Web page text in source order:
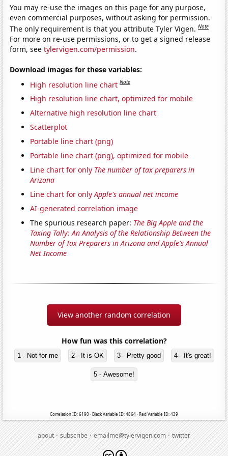
You may re-use the images on this page for any purpose,
even commercial purposes, without asking for permission.
The only requirement is that you attribute Tyler Vigen.Note
For more on re-use permissions, or to get a signed release
form, seetylervigen.com/permission.
Download images for these variables:
High resolution line chart Note
High resolution line chart, optimized for mobile
Alternative high resolution line chart
Scatterplot
Portable line chart (png)
Portable line chart (png), optimized for mobile
Line chart for only The number of tax preparers in
Arizona
Line chart for onlyApple's annual net income
AI-generated correlation image
The spurious research paper: The Big Apple and the
Taxing Tally: An Analysis of the Relationship Between the
Number of Tax Preparers in Arizona and Apple's Annual
Net Income
View another random correlation
How fun was this correlation?
1 - Not for me 2 - It is OK 3 - Pretty good 4 - It's great!
5 - Awesome!
Correlation ID: 6190 · Black Variable ID: 4864 · Red Variable ID: 439
about·subscribe·emailme@tylervigen.com·twitter